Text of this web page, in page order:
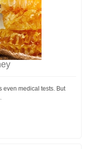
even medical tests. But